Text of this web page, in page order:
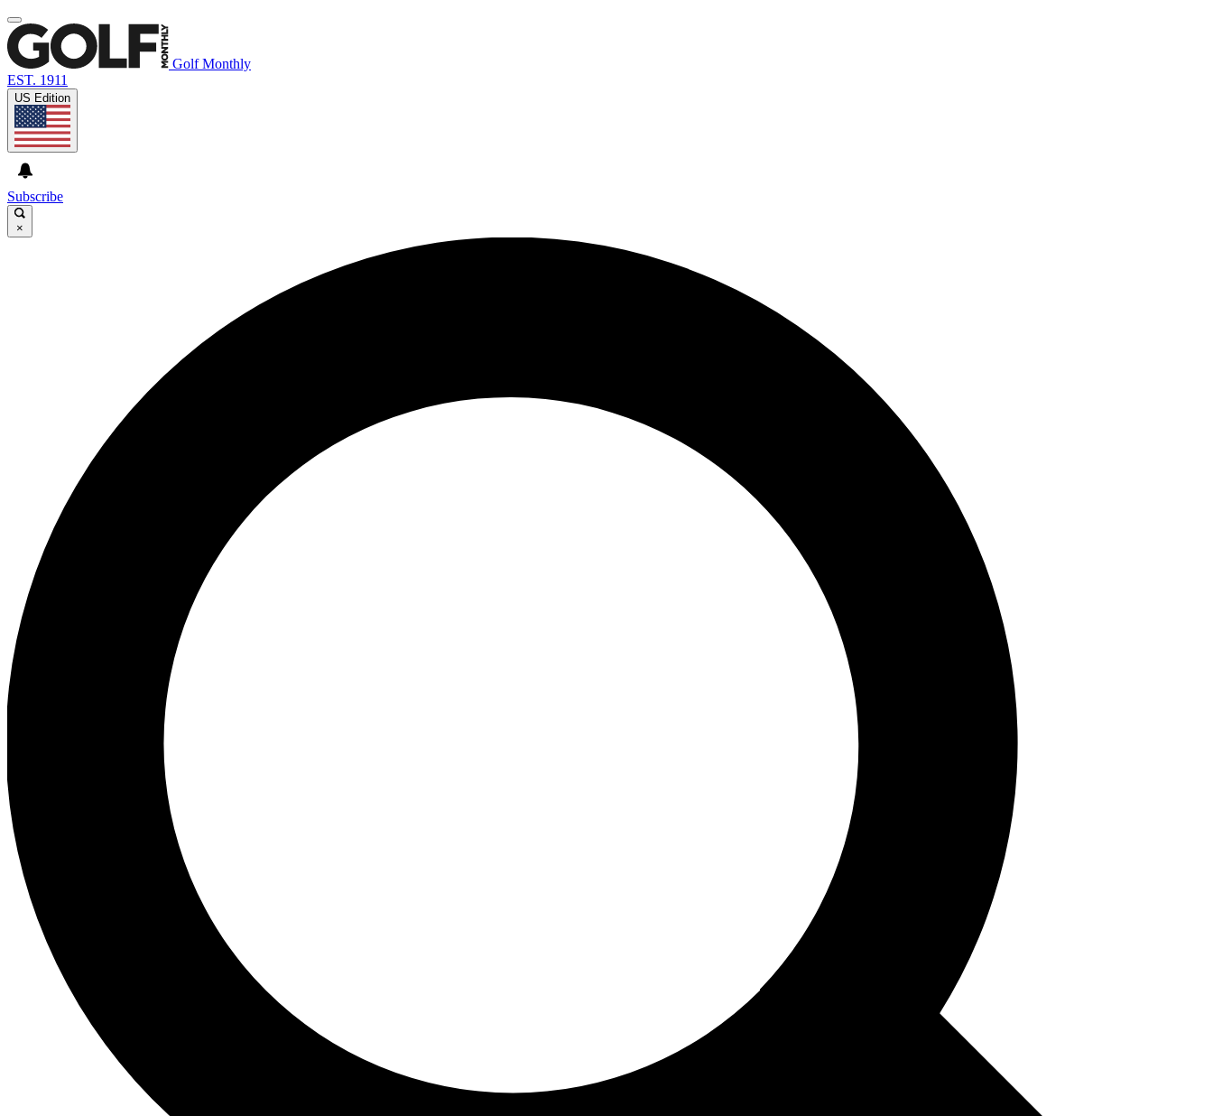
Golf Monthly
EST. 1911
US Edition
Subscribe
×